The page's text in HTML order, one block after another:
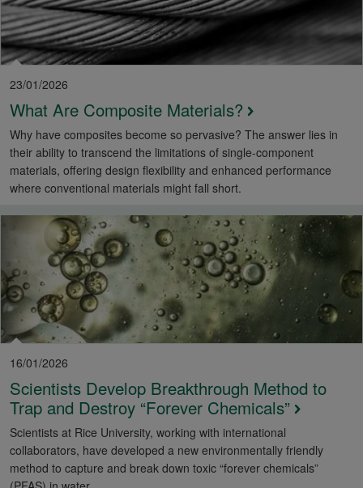
23/01/2026
What Are Composite Materials?
Why have composites become so pervasive? The answer lies in
their ability to transcend the limitations of single-component
materials, offering design flexibility and enhanced performance
where conventional materials might fall short.
16/01/2026
Scientists Develop Breakthrough Method to
Trap and Destroy “Forever Chemicals”
Scientists at Rice University, working with international
collaborators, have developed a new environmentally friendly
method to capture and break down toxic “forever chemicals”